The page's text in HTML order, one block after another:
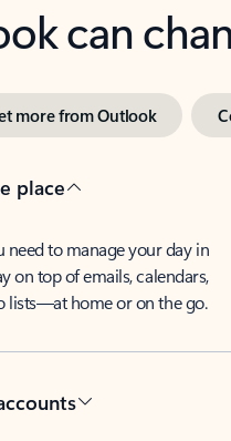
can
more from Outlook
place
need to manage your day in
on top of emails, calendars,
lists—at home or on the go.